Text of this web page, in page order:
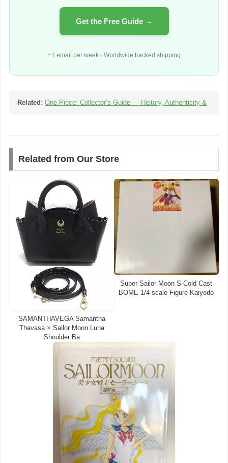
Get the Free Guide →
~1 email per week · Worldwide tracked shipping
Related: One Piece: Collector’s Guide — History, Authenticity &
Related from Our Store
SAMANTHAVEGA Samantha
Thavasa × Sailor Moon Luna
Shoulder Ba
Super Sailor Moon S Cold Cast
BOME 1/4 scale Figure Kaiyodo